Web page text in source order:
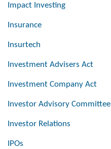
Impact Investing
Insurance
Insurtech
Investment Advisers Act
Investment Company Act
Investor Advisory Committee
Investor Relations
IPOs